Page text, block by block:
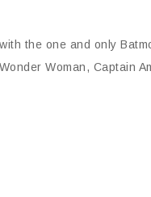
the one and only
Woman, Captain